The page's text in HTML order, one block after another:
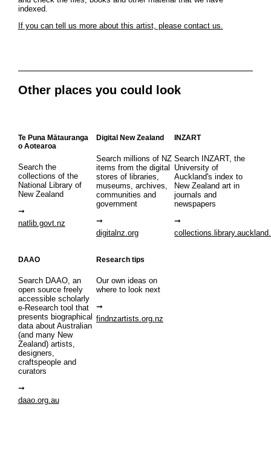
indexed.
If you can tell us more about this artist, please contact us.
Other places you could look
Te Puna Mātauranga
o Aotearoa
Search the
collections of the
National Library of
New Zealand
natlib.govt.nz
Digital New Zealand
Search millions of NZ
items from the digital
stores of libraries,
museums, archives,
communities and
government
digitalnz.org
INZART
Search INZART, the
University of
Auckland's index to
New Zealand art in
journals and
newspapers
DAAO
Search DAAO, an
open source freely
accessible scholarly
e-Research tool that
presents biographical
data about Australian
(and many New
Zealand) artists,
designers,
craftspeople and
curators
daao.org.au
Research tips
Our own ideas on
where to look next
findnzartists.org.nz